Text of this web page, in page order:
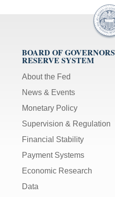
BOARD OF GOVERNORS
RESERVE SYSTEM
About the Fed
News & Events
Monetary Policy
Supervision & Regulation
Financial Stability
Payment Systems
Economic Research
Data